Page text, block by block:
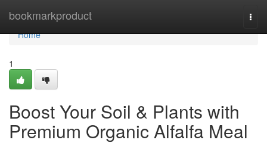
bookmarkproduct
Home
Home
1
Boost Your Soil & Plants with
Premium Organic Alfalfa Meal